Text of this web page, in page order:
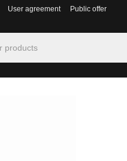
User agreement Public offer